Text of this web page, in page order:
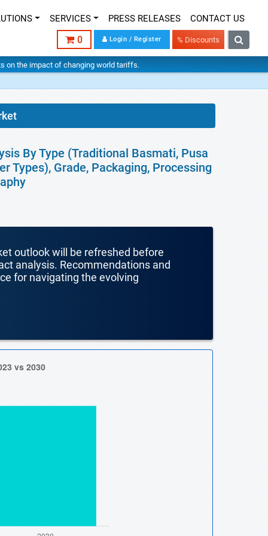
SERVICES PRESS RELEASES CONTACT US
0 Login / Register % Discounts
on the impact of changing world tariffs.
By Type (Traditional Basmati, Pusa
Types), Grade, Packaging, Processing
outlook will be refreshed before
analysis. Recommendations and
for navigating the evolving